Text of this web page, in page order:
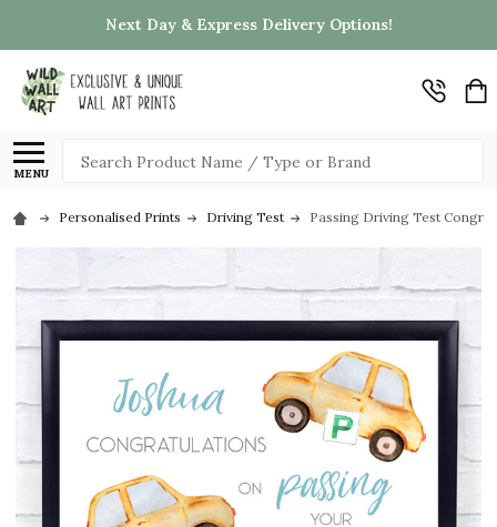
Next Day & Express Delivery Options!
MENU
Search
Personalised Prints Driving Test Passing Driving Test